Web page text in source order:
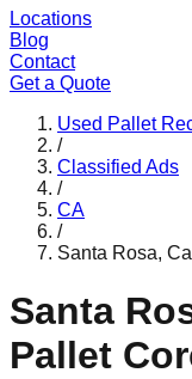
Locations
Blog
Contact
Get a Quote
Used Pallet
/
Classified Ads
/
CA
/
Santa Rosa,
Santa
Pallet